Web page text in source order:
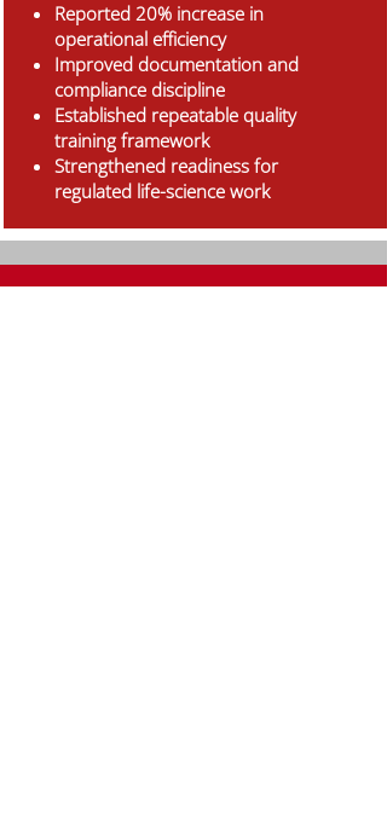
Reported 20% increase in
operational efficiency
Improved documentation and
compliance discipline
Established repeatable quality
training framework
Strengthened readiness for
regulated life-science work